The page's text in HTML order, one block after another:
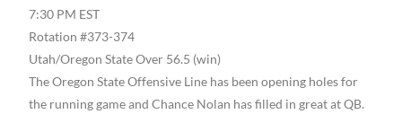
7:30 PM EST
Rotation #373-374
Utah/Oregon State Over 56.5 (win)
The Oregon State Offensive Line has been opening holes for
the running game and Chance Nolan has filled in great at QB.